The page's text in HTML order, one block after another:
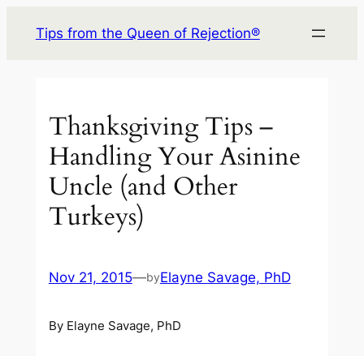
Tips from the Queen of Rejection®
Thanksgiving Tips –
Handling Your Asinine
Uncle (and Other
Turkeys)
Nov 21, 2015—byElayne Savage, PhD
By Elayne Savage, PhD